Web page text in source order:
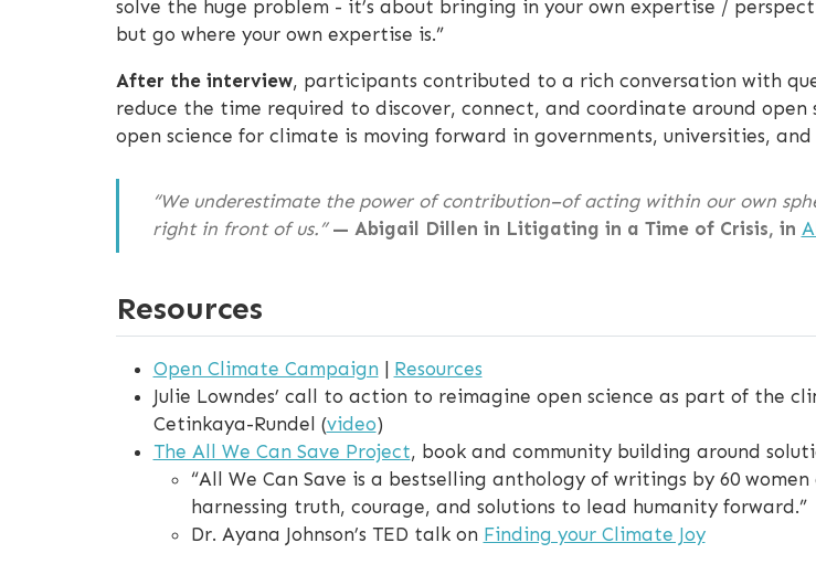
solve the huge problem - it’s about bringing in your own expertise /
but go where your own expertise is.”
After the interview, participants contributed to a rich conversation with
reduce the time required to discover, connect, and coordinate around
open science for climate is moving forward in governments, universities, and
“We underestimate the power of contribution–of acting within our own
right in front of us.” — Abigail Dillen in Litigating in a Time of Crisis, in
Resources
Open Climate Campaign
Resources
Julie Lowndes’ call to action to reimagine open science as part of the
Cetinkaya-Rundel (video)
The All We Can Save Project, book and community building around
“All We Can Save is a bestselling anthology of writings by 60
harnessing truth, courage, and solutions to lead humanity forward.”
Dr. Ayana Johnson’s TED talk on Finding your Climate Joy